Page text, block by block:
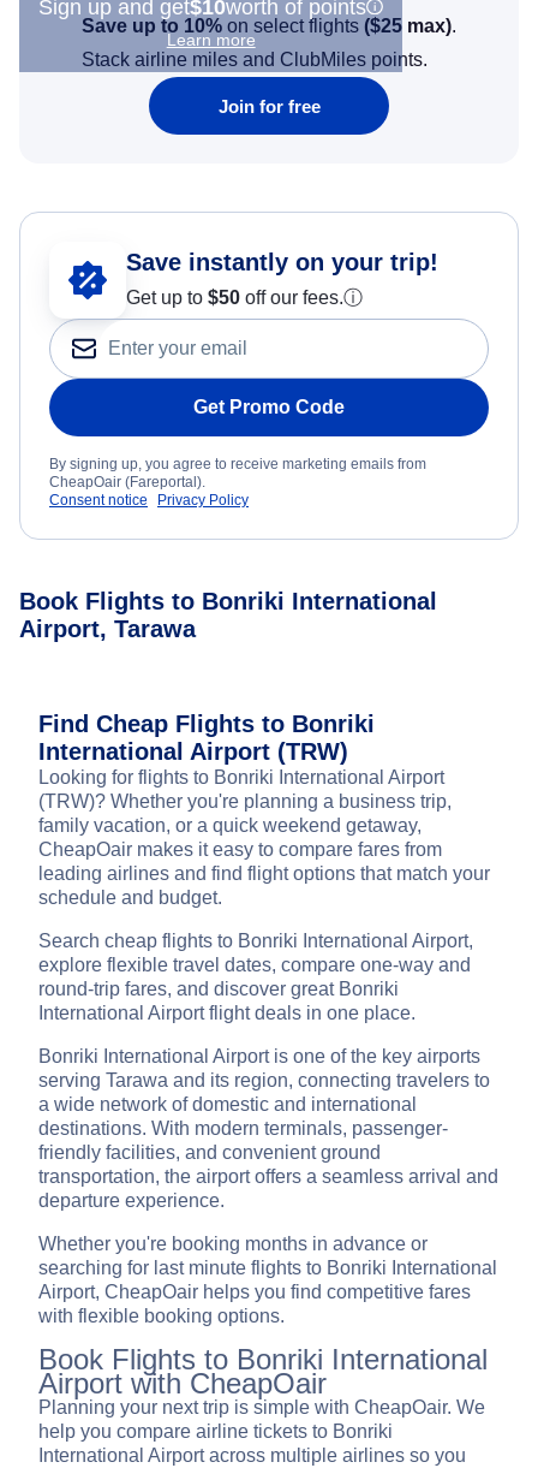
Sign up and get$10worth of points
Learn more
Save up to 10% on select flights ($25 max).
Stack airline miles and ClubMiles points.
Join for free
Save instantly on your trip!
Get up to $50 off our fees.ⓘ
Get Promo Code
By signing up, you agree to receive marketing emails from
CheapOair (Fareportal).
Consent notice
Privacy Policy
Book Flights to Bonriki International
Airport, Tarawa
Find Cheap Flights to Bonriki
International Airport (TRW)
Looking for flights to Bonriki International Airport
(TRW)? Whether you're planning a business trip,
family vacation, or a quick weekend getaway,
CheapOair makes it easy to compare fares from
leading airlines and find flight options that match your
schedule and budget.
Search cheap flights to Bonriki International Airport,
explore flexible travel dates, compare one-way and
round-trip fares, and discover great Bonriki
International Airport flight deals in one place.
Bonriki International Airport is one of the key airports
serving Tarawa and its region, connecting travelers to
a wide network of domestic and international
destinations. With modern terminals, passenger-
friendly facilities, and convenient ground
transportation, the airport offers a seamless arrival and
departure experience.
Whether you're booking months in advance or
searching for last minute flights to Bonriki International
Airport, CheapOair helps you find competitive fares
with flexible booking options.
Book Flights to Bonriki International
Airport with CheapOair
Planning your next trip is simple with CheapOair. We
help you compare airline tickets to Bonriki
International Airport across multiple airlines so you